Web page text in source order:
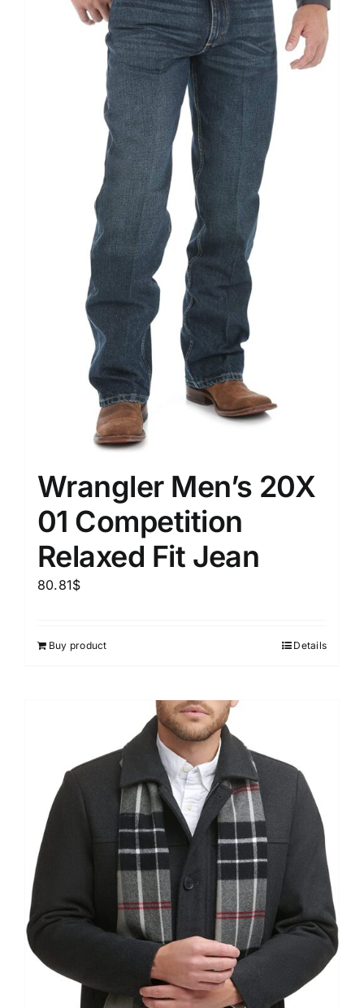
Wrangler Men’s 20X
01 Competition
Relaxed Fit Jean
80.81$
Buy product Details